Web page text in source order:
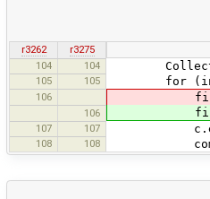
r3262
r3275
104
104
105 105 for (int
106 final
106 final
107 107
108 108